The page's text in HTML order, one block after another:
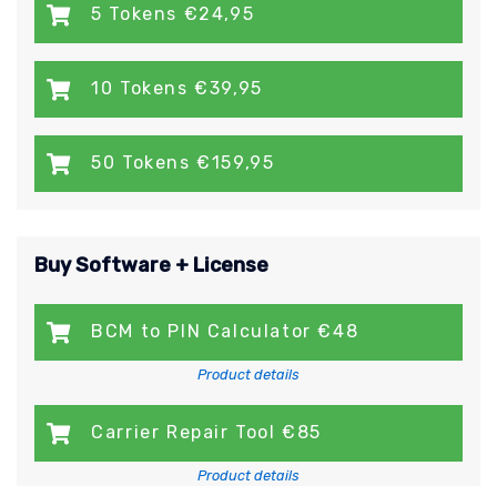
5 Tokens €24,95
10 Tokens €39,95
50 Tokens €159,95
Buy Software + License
BCM to PIN Calculator €48
Product details
Carrier Repair Tool €85
Product details